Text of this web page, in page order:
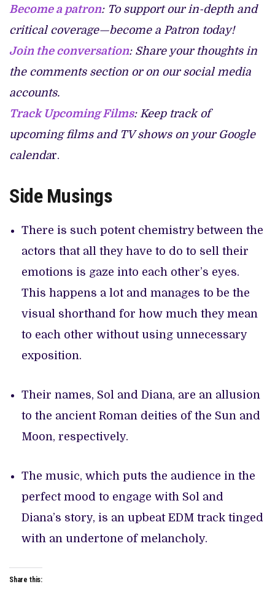
Become a patron: To support our in-depth and
critical coverage—become a Patron today!
Join the conversation: Share your thoughts in
the comments section or on our social media
accounts.
Track Upcoming Films: Keep track of
upcoming films and TV shows on your Google
calendar.
Side Musings
There is such potent chemistry between the
actors that all they have to do to sell their
emotions is gaze into each other’s eyes.
This happens a lot and manages to be the
visual shorthand for how much they mean
to each other without using unnecessary
exposition.
Their names, Sol and Diana, are an allusion
to the ancient Roman deities of the Sun and
Moon, respectively.
The music, which puts the audience in the
perfect mood to engage with Sol and
Diana’s story, is an upbeat EDM track tinged
with an undertone of melancholy.
Share this: